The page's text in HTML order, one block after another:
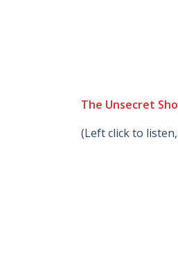
The Unsecret
(Left click to